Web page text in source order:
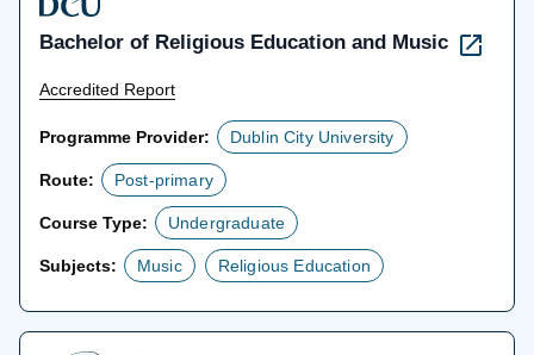
Bachelor of Religious Education and Music
Accredited Report
Programme Provider: Dublin City University
Route: Post-primary
Course Type: Undergraduate
Subjects: Music Religious Education